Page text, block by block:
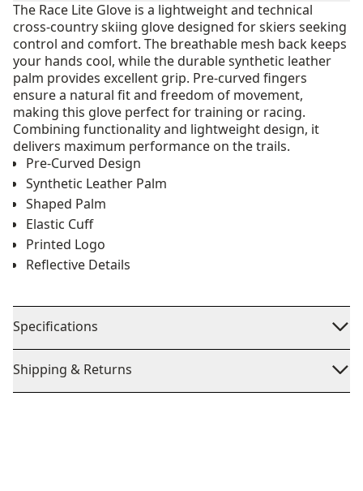
The Race Lite Glove is a lightweight and technical
cross-country skiing glove designed for skiers seeking
control and comfort. The breathable mesh back keeps
your hands cool, while the durable synthetic leather
palm provides excellent grip. Pre-curved fingers
ensure a natural fit and freedom of movement,
making this glove perfect for training or racing.
Combining functionality and lightweight design, it
delivers maximum performance on the trails.
Pre-Curved Design
Synthetic Leather Palm
Shaped Palm
Elastic Cuff
Printed Logo
Reflective Details
Specifications
Shipping & Returns